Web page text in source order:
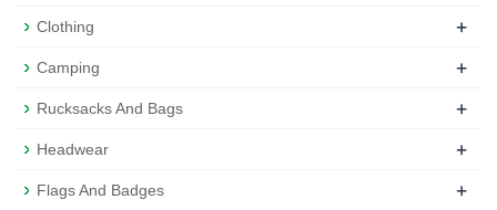
Clothing +
Camping +
Rucksacks And Bags +
Headwear +
Flags And Badges +